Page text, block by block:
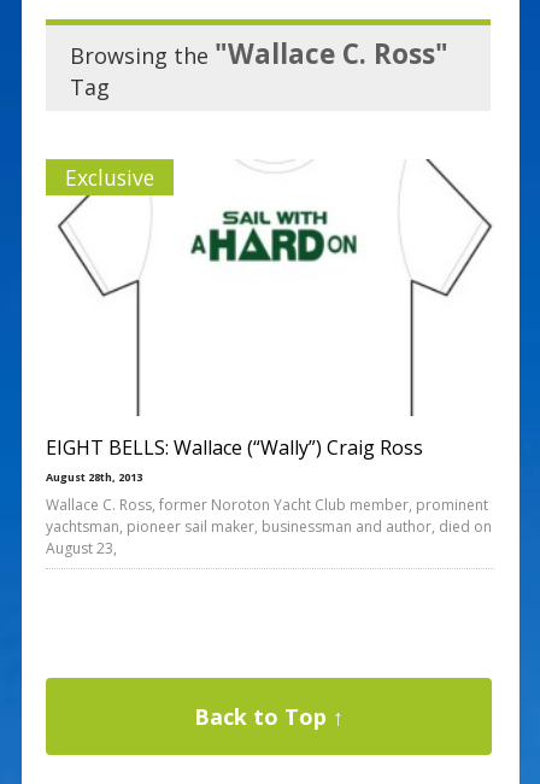
Browsing the "Wallace C. Ross"
Tag
Exclusive
EIGHT BELLS: Wallace (“Wally”) Craig Ross
August 28th, 2013
Wallace C. Ross, former Noroton Yacht Club member, prominent
yachtsman, pioneer sail maker, businessman and author, died on
August 23,
Back to Top ↑